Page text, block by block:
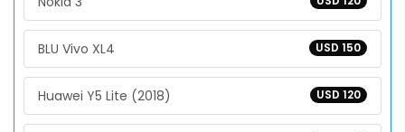
USD 150
BLU Vivo XL4
USD 120
Huawei Y5 Lite (2018)